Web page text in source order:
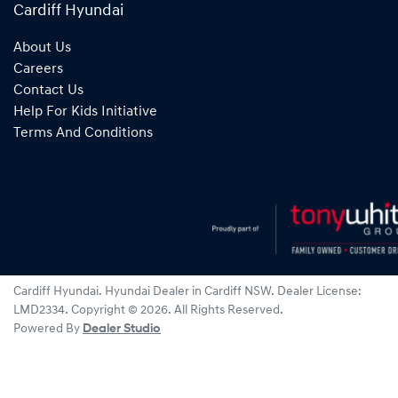
Cardiff Hyundai
About Us
Careers
Contact Us
Help For Kids Initiative
Terms And Conditions
Cardiff Hyundai. Hyundai Dealer in Cardiff NSW. Dealer License:
LMD2334. Copyright © 2026. All Rights Reserved.
Powered By Dealer Studio